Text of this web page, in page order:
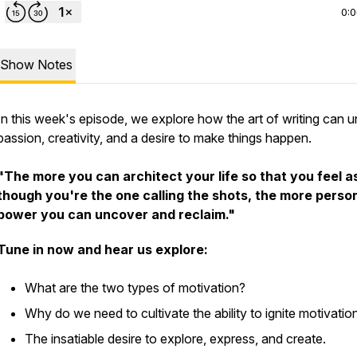
Show Notes
this week's episode, we explore how the art of writing can
creativity, and a desire to make things happen.
more you can architect your life so that you feel
you're the one calling the shots, the more
you can uncover and reclaim."
in now and hear us explore:
What are the two types of motivation?
Why do we need to cultivate the ability to ignite
The insatiable desire to explore, express, and create.